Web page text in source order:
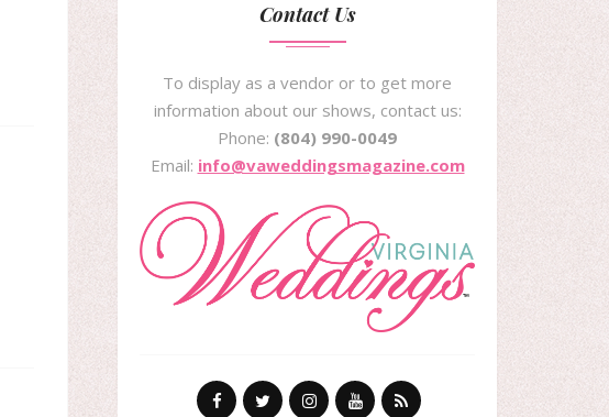
Contact Us
To display as a vendor or to get more
information about our shows, contact us:
Phone: (804) 990-0049
Email: info@vaweddingsmagazine.com